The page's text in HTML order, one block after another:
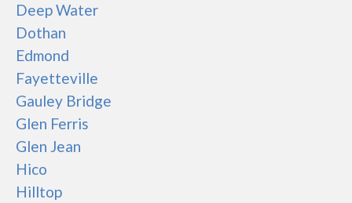
Deep Water
Dothan
Edmond
Fayetteville
Gauley Bridge
Glen Ferris
Glen Jean
Hico
Hilltop